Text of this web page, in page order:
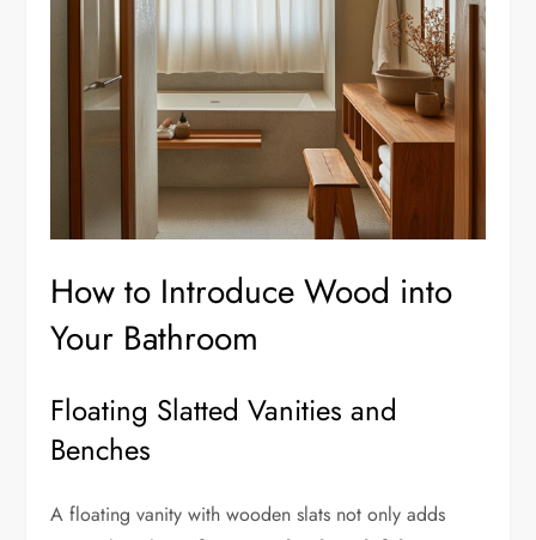
How to Introduce Wood into
Your Bathroom
Floating Slatted Vanities and
Benches
A floating vanity with wooden slats not only adds